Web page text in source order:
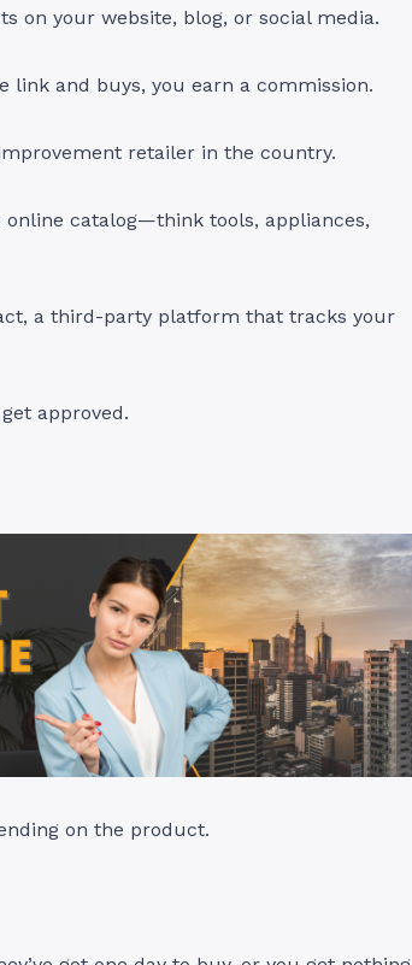
on your website, blog, or social media.
link and buys, you earn a commission.
retailer in the country.
online catalog—think tools, appliances,
a third-party platform that tracks your
approved.
on the product.